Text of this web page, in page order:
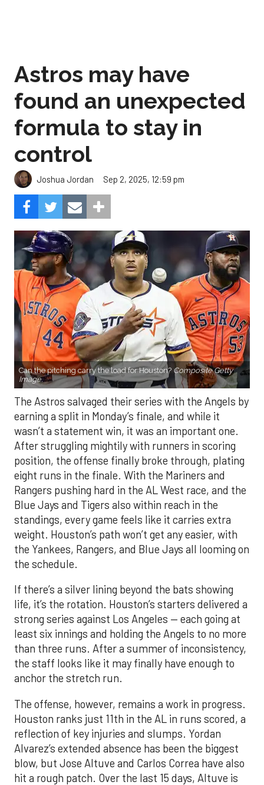
Astros may have
found an unexpected
formula to stay in
control
Joshua Jordan Sep 2, 2025, 12:59 pm
Can the pitching carry the load for Houston? Composite Getty
Image.
The Astros salvaged their series with the Angels by
earning a split in Monday’s finale, and while it
wasn’t a statement win, it was an important one.
After struggling mightily with runners in scoring
position, the offense finally broke through, plating
eight runs in the finale. With the Mariners and
Rangers pushing hard in the AL West race, and the
Blue Jays and Tigers also within reach in the
standings, every game feels like it carries extra
weight. Houston’s path won’t get any easier, with
the Yankees, Rangers, and Blue Jays all looming on
the schedule.
If there’s a silver lining beyond the bats showing
life, it’s the rotation. Houston’s starters delivered a
strong series against Los Angeles — each going at
least six innings and holding the Angels to no more
than three runs. After a summer of inconsistency,
the staff looks like it may finally have enough to
anchor the stretch run.
The offense, however, remains a work in progress.
Houston ranks just 11th in the AL in runs scored, a
reflection of key injuries and slumps. Yordan
Alvarez’s extended absence has been the biggest
blow, but Jose Altuve and Carlos Correa have also
hit a rough patch. Over the last 15 days, Altuve is